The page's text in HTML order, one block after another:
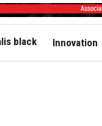
black Innovation